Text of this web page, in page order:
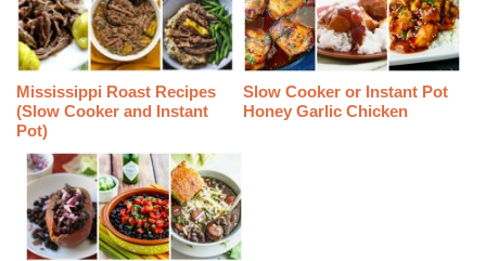
Mississippi Roast Recipes
(Slow Cooker and Instant
Pot)
Slow Cooker or Instant Pot
Honey Garlic Chicken